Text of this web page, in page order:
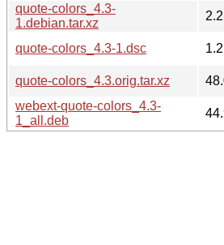
quote-colors_4.3-
1.debian.tar.xz
quote-colors_4.3-1.dsc
quote-colors_4.3.orig.tar.xz
webext-quote-colors_4.3-
1_all.deb